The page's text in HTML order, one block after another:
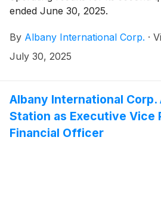
ended June 30, 2025.
By Albany International Corp. ·
July 30, 2025
Albany International
Station as Executive Vice
Financial Officer